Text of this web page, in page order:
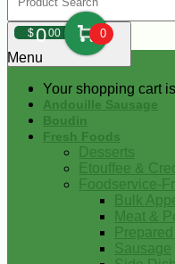
$000 0
Your shopping cart
Menu
Andouille Sausage
Boudin
Fresh Foods
Desserts
Etouffee &
Foodservice-
Bulk
Meat &
Sausage